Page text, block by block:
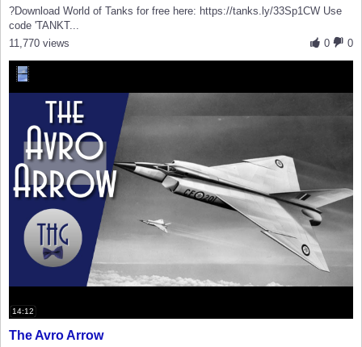
?Download World of Tanks for free here: https://tanks.ly/33Sp1CW Use
code 'TANKT...
0
0
11,770 views
14:12
The Avro Arrow